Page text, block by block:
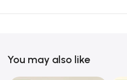
You may also like